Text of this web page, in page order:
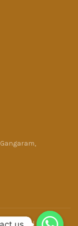
Ltd. - All Rights